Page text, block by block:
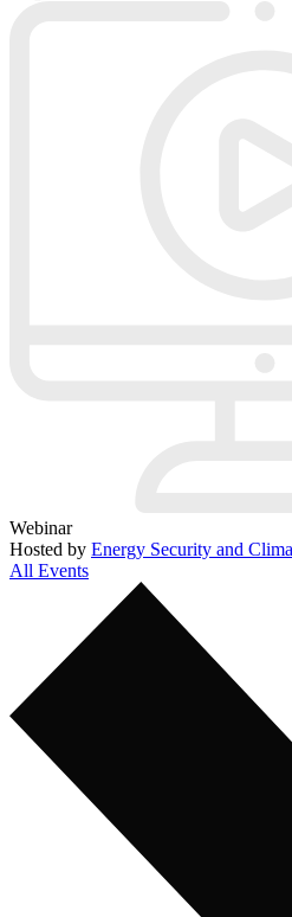
Webinar
Hosted by Energy Security and
All Events